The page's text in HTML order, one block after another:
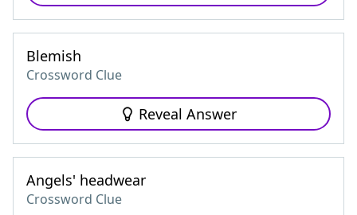
Blemish
Crossword Clue
Reveal Answer
Angels' headwear
Crossword Clue